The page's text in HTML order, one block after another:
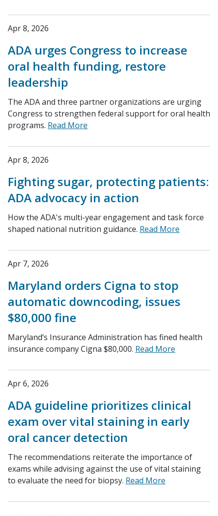
Apr 8, 2026
ADA urges Congress to increase
oral health funding, restore
leadership
The ADA and three partner organizations are urging
Congress to strengthen federal support for oral health
programs. Read More
Apr 8, 2026
Fighting sugar, protecting patients:
ADA advocacy in action
How the ADA's multi-year engagement and task force
shaped national nutrition guidance. Read More
Apr 7, 2026
Maryland orders Cigna to stop
automatic downcoding, issues
$80,000 fine
Maryland’s Insurance Administration has fined health
insurance company Cigna $80,000. Read More
Apr 6, 2026
ADA guideline prioritizes clinical
exam over vital staining in early
oral cancer detection
The recommendations reiterate the importance of
exams while advising against the use of vital staining
to evaluate the need for biopsy. Read More